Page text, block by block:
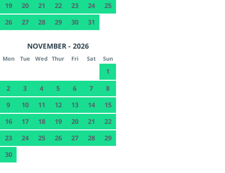
19
20 21 22 23 24
25
26
27 28 29 30 31
NOVEMBER - 2026
Mon Tue Wed Thur Fri Sat Sun
1
2
3 4 5 6 7
8
9
10 11 12 13 14
15
16
17 18 19 20 21
22
23
24 25 26 27 28
29
30